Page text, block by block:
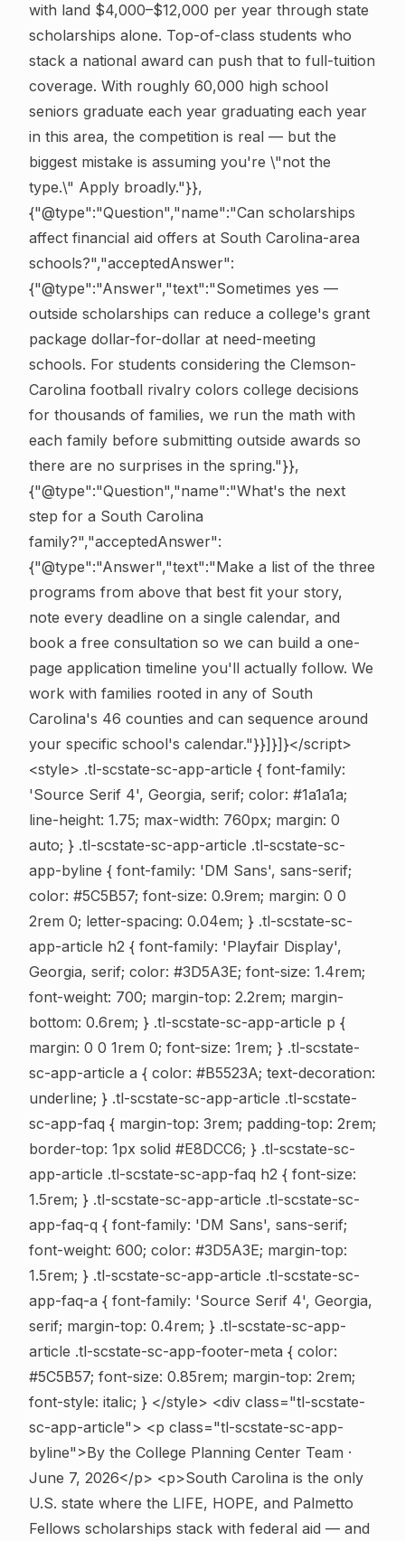
with land $4,000–$12,000 per year through state
scholarships alone. Top-of-class students who
stack a national award can push that to full-tuition
coverage. With roughly 60,000 high school
seniors graduate each year graduating each year
in this area, the competition is real — but the
biggest mistake is assuming you're \"not the
type.\" Apply broadly."}},
{"@type":"Question","name":"Can scholarships
affect financial aid offers at South Carolina-area
schools?","acceptedAnswer":
{"@type":"Answer","text":"Sometimes yes —
outside scholarships can reduce a college's grant
package dollar-for-dollar at need-meeting
schools. For students considering the Clemson-
Carolina football rivalry colors college decisions
for thousands of families, we run the math with
each family before submitting outside awards so
there are no surprises in the spring."}},
{"@type":"Question","name":"What's the next
step for a South Carolina
family?","acceptedAnswer":
{"@type":"Answer","text":"Make a list of the three
programs from above that best fit your story,
note every deadline on a single calendar, and
book a free consultation so we can build a one-
page application timeline you'll actually follow. We
work with families rooted in any of South
Carolina's 46 counties and can sequence around
your specific school's calendar."}}]}]}</script>
<style> .tl-scstate-sc-app-article { font-family:
'Source Serif 4', Georgia, serif; color: #1a1a1a;
line-height: 1.75; max-width: 760px; margin: 0
auto; } .tl-scstate-sc-app-article .tl-scstate-sc-
app-byline { font-family: 'DM Sans', sans-serif;
color: #5C5B57; font-size: 0.9rem; margin: 0 0
2rem 0; letter-spacing: 0.04em; } .tl-scstate-sc-
app-article h2 { font-family: 'Playfair Display',
Georgia, serif; color: #3D5A3E; font-size: 1.4rem;
font-weight: 700; margin-top: 2.2rem; margin-
bottom: 0.6rem; } .tl-scstate-sc-app-article p {
margin: 0 0 1rem 0; font-size: 1rem; } .tl-scstate-
sc-app-article a { color: #B5523A; text-decoration:
underline; } .tl-scstate-sc-app-article .tl-scstate-
sc-app-faq { margin-top: 3rem; padding-top: 2rem;
border-top: 1px solid #E8DCC6; } .tl-scstate-sc-
app-article .tl-scstate-sc-app-faq h2 { font-size:
1.5rem; } .tl-scstate-sc-app-article .tl-scstate-sc-
app-faq-q { font-family: 'DM Sans', sans-serif;
font-weight: 600; color: #3D5A3E; margin-top:
1.5rem; } .tl-scstate-sc-app-article .tl-scstate-sc-
app-faq-a { font-family: 'Source Serif 4', Georgia,
serif; margin-top: 0.4rem; } .tl-scstate-sc-app-
article .tl-scstate-sc-app-footer-meta { color:
#5C5B57; font-size: 0.85rem; margin-top: 2rem;
font-style: italic; } </style> <div class="tl-scstate-
sc-app-article"> <p class="tl-scstate-sc-app-
byline">By the College Planning Center Team ·
June 7, 2026</p> <p>South Carolina is the only
U.S. state where the LIFE, HOPE, and Palmetto
Fellows scholarships stack with federal aid — and